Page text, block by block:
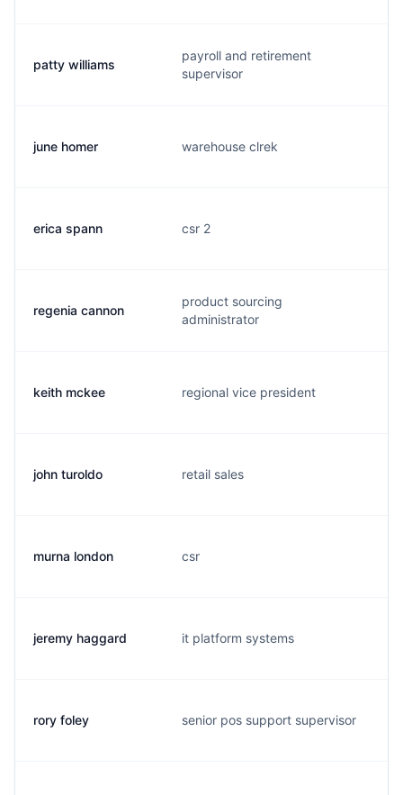
patty williams
payroll and retirement
supervisor
june homer warehouse clrek
erica spann csr 2
regenia cannon
product sourcing
administrator
keith mckee regional vice president
john turoldo retail sales
murna london csr
jeremy haggard it platform systems
rory foley senior pos support supervisor